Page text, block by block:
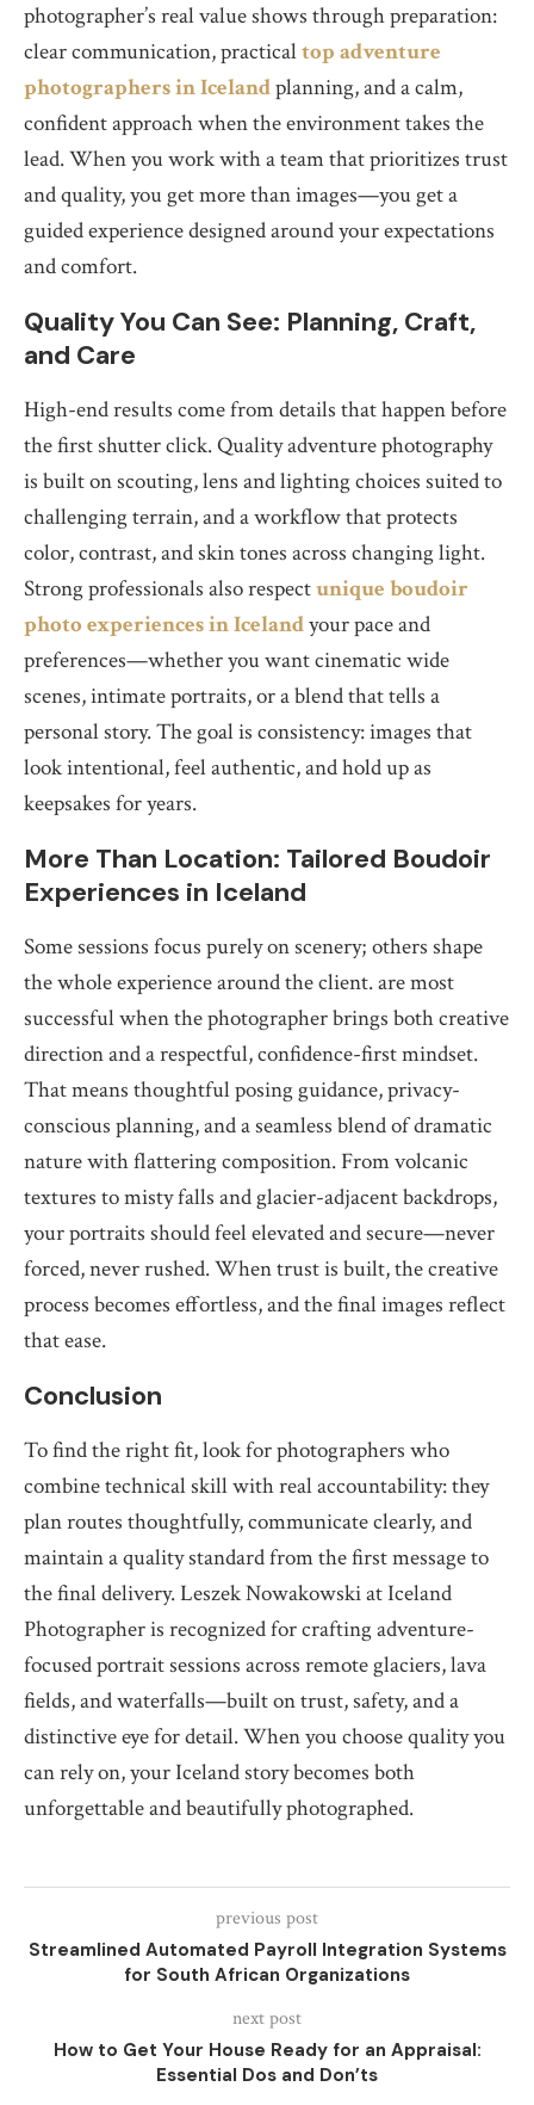
photographer’s real value shows through preparation:
clear communication, practicaltop adventure
photographers in Icelandplanning, and a calm,
confident approach when the environment takes the
lead. When you work with a team that prioritizes trust
and quality, you get more than images—you get a
guided experience designed around your expectations
and comfort.
Quality You Can See: Planning, Craft,
and Care
High-end results come from details that happen before
the first shutter click. Quality adventure photography
is built on scouting, lens and lighting choices suited to
challenging terrain, and a workflow that protects
color, contrast, and skin tones across changing light.
Strong professionals also respectunique boudoir
photo experiences in Icelandyour pace and
preferences—whether you want cinematic wide
scenes, intimate portraits, or a blend that tells a
personal story. The goal is consistency: images that
look intentional, feel authentic, and hold up as
keepsakes for years.
More Than Location: Tailored Boudoir
Experiences in Iceland
Some sessions focus purely on scenery; others shape
the whole experience around the client. are most
successful when the photographer brings both creative
direction and a respectful, confidence-first mindset.
That means thoughtful posing guidance, privacy-
conscious planning, and a seamless blend of dramatic
nature with flattering composition. From volcanic
textures to misty falls and glacier-adjacent backdrops,
your portraits should feel elevated and secure—never
forced, never rushed. When trust is built, the creative
process becomes effortless, and the final images reflect
that ease.
Conclusion
To find the right fit, look for photographers who
combine technical skill with real accountability: they
plan routes thoughtfully, communicate clearly, and
maintain a quality standard from the first message to
the final delivery. Leszek Nowakowski at Iceland
Photographer is recognized for crafting adventure-
focused portrait sessions across remote glaciers, lava
fields, and waterfalls—built on trust, safety, and a
distinctive eye for detail. When you choose quality you
can rely on, your Iceland story becomes both
unforgettable and beautifully photographed.
previous post
Streamlined Automated Payroll Integration Systems
for South African Organizations
next post
How to Get Your House Ready for an Appraisal:
Essential Dos and Don’ts